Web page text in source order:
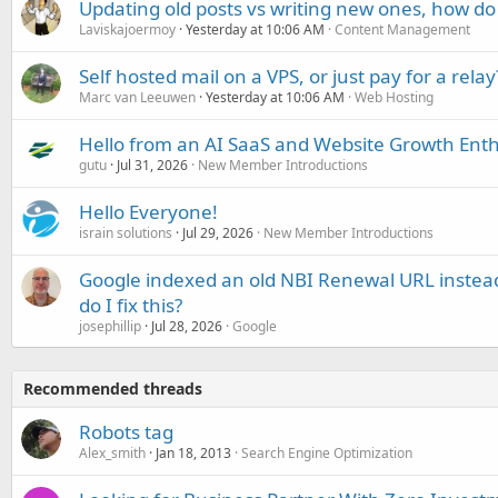
Updating old posts vs writing new ones, how
Laviskajoermoy Yesterday at 10:06 AM Content Management
Self hosted mail on a VPS, or just pay for a
Marc van Leeuwen Yesterday at 10:06 AM Web Hosting
Hello from an AI SaaS and Website Growth
gutu Jul 31, 2026 New Member Introductions
Hello Everyone!
israin solutions Jul 29, 2026 New Member Introductions
Google indexed an old NBI Renewal URL
do I fix this?
josephillip Jul 28, 2026 Google
Recommended threads
Robots tag
Alex_smith Jan 18, 2013 Search Engine Optimization